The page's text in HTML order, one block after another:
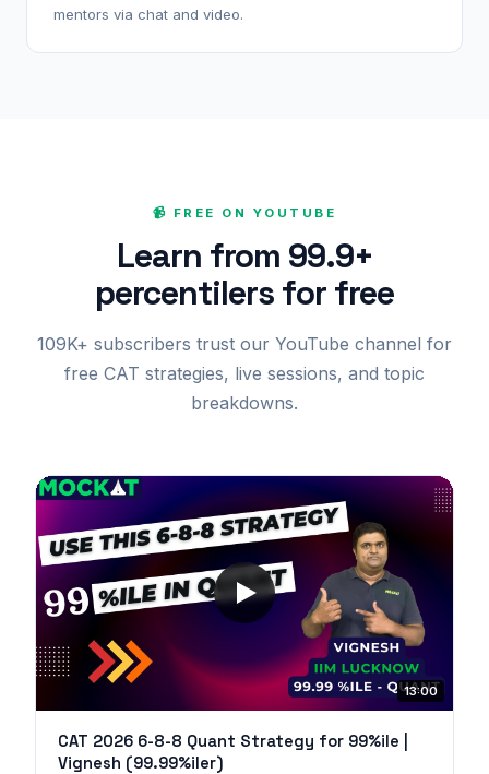
mentors via chat and video.
📹 FREE ON YOUTUBE
Learn from 99.9+
percentilers for free
109K+ subscribers trust our YouTube channel for
free CAT strategies, live sessions, and topic
breakdowns.
13:00
CAT 2026 6-8-8 Quant Strategy for 99%ile |
Vignesh (99.99%iler)